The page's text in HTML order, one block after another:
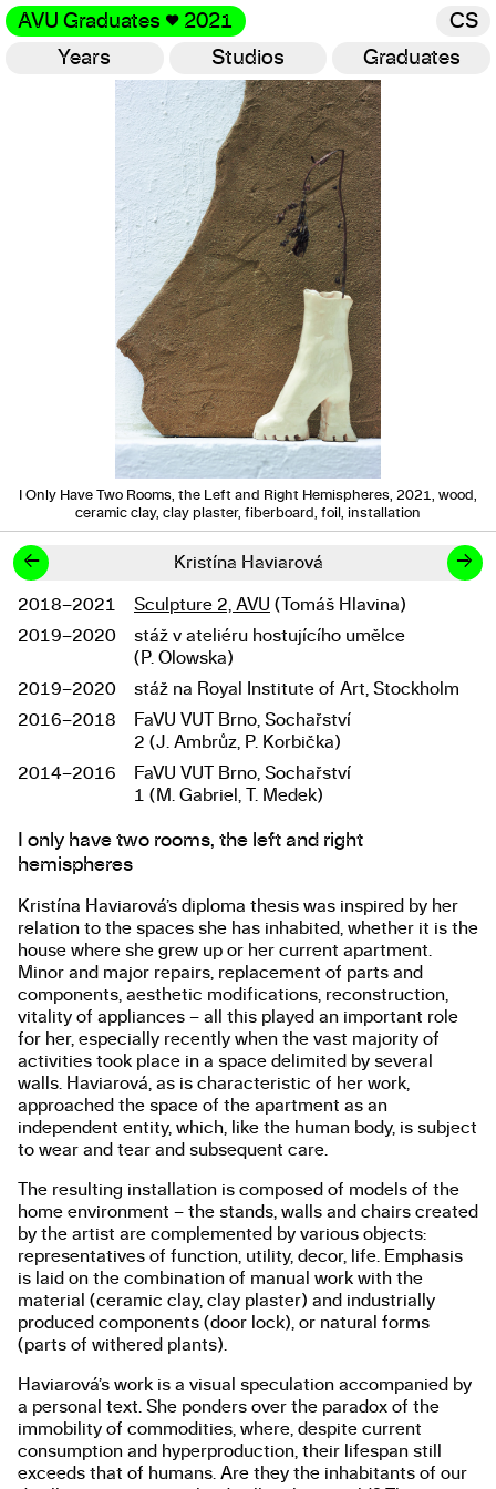
AVU Graduates ♥ 2021
CS
Years
Studios Graduates
Kristína Haviarová
← →
I Only Have Two Rooms, the Left and Right Hemispheres, 2021, wood,
ceramic clay, clay plaster, fiberboard, foil, installation
Studies
2018–2021 Sculpture 2, AVU (Tomáš Hlavina)
2019–2020
stáž v ateliéru hostujícího umělce
(P. Olowska)
2019–2020
stáž na Royal Institute of Art, Stockholm
2016–2018
FaVU VUT Brno, Sochařství
2 (J. Ambrůz, P. Korbička)
2014–2016
FaVU VUT Brno, Sochařství
1 (M. Gabriel, T. Medek)
About the work
I only have two rooms, the left and right
hemispheres
Kristína Haviarová’s diploma thesis was inspired by her
relation to the spaces she has inhabited, whether it is the
house where she grew up or her current apartment.
Minor and major repairs, replacement of parts and
components, aesthetic modifications, reconstruction,
vitality of appliances – all this played an important role
for her, especially recently when the vast majority of
activities took place in a space delimited by several
walls. Haviarová, as is characteristic of her work,
approached the space of the apartment as an
independent entity, which, like the human body, is subject
to wear and tear and subsequent care.
The resulting installation is composed of models of the
home environment – the stands, walls and chairs created
by the artist are complemented by various objects:
representatives of function, utility, decor, life. Emphasis
is laid on the combination of manual work with the
material (ceramic clay, clay plaster) and industrially
produced components (door lock), or natural forms
(parts of withered plants).
Haviarová’s work is a visual speculation accompanied by
a personal text. She ponders over the paradox of the
immobility of commodities, where, despite current
consumption and hyperproduction, their lifespan still
exceeds that of humans. Are they the inhabitants of our